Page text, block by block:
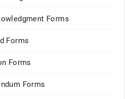
Forms
Forms
Forms
Forms